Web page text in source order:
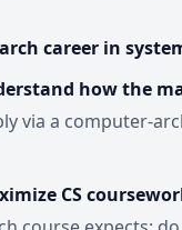
career in
how the
via a computer-
CS